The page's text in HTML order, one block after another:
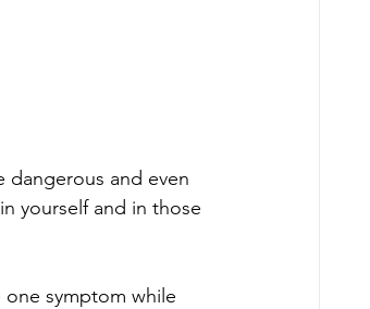
dangerous and even
yourself and in those
one symptom while